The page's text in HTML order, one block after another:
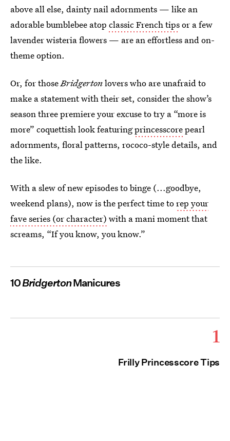
above all else, dainty nail adornments — like an
adorable bumblebee atop classic French tipsor a few
lavender wisteria flowers — are an effortless and on-
theme option.
Or, for thoseBridgertonlovers who are unafraid to
make a statement with their set, consider the show’s
season three premiere your excuse to try a “more is
more” coquettish look featuringprincesscorepearl
adornments, floral patterns, rococo-style details, and
the like.
With a slew of new episodes to binge (...goodbye,
weekend plans), now is the perfect time torep your
fave series (or character) with a mani moment that
screams, “If you know, you know.”
10BridgertonManicures
1
Frilly Princesscore Tips